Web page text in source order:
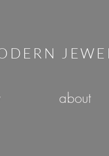
about